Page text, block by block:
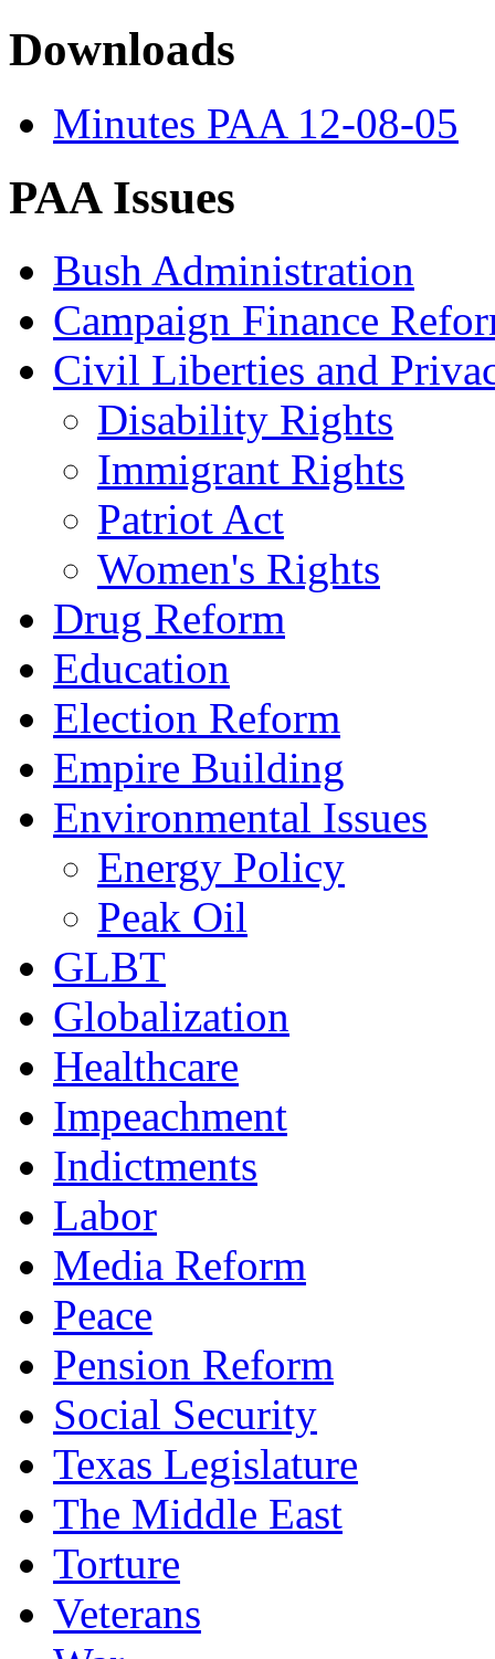
Downloads
Minutes PAA 12-08-05
PAA Issues
Bush Administration
Campaign Finance
Civil Liberties and
Disability Rights
Immigrant Rights
Patriot Act
Women's Rights
Drug Reform
Education
Election Reform
Empire Building
Environmental Issues
Energy Policy
Peak Oil
GLBT
Globalization
Healthcare
Impeachment
Indictments
Labor
Media Reform
Peace
Pension Reform
Social Security
Texas Legislature
The Middle East
Torture
Veterans